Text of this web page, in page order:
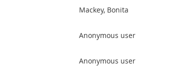
Mackey, Bonita
Anonymous user
Anonymous user